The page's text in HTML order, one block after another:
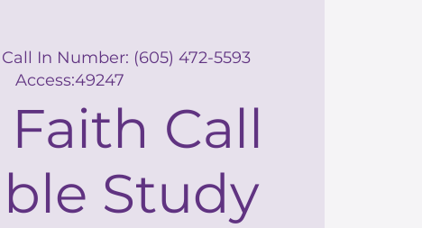
Call In Number: (605) 472-5593
Access:49247
Call
Study